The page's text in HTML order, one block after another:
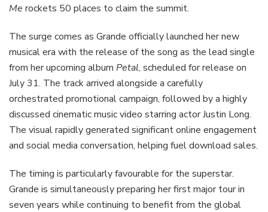
Me rockets 50 places to claim the summit.
The surge comes as Grande officially launched her new
musical era with the release of the song as the lead single
from her upcoming album Petal, scheduled for release on
July 31. The track arrived alongside a carefully
orchestrated promotional campaign, followed by a highly
discussed cinematic music video starring actor Justin Long.
The visual rapidly generated significant online engagement
and social media conversation, helping fuel download sales.
The timing is particularly favourable for the superstar.
Grande is simultaneously preparing her first major tour in
seven years while continuing to benefit from the global